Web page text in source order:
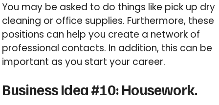
You may be asked to do things like pick up dry
cleaning or office supplies. Furthermore, these
positions can help you create a network of
professional contacts. In addition, this can be
important as you start your career.
Business Idea #10: Housework.